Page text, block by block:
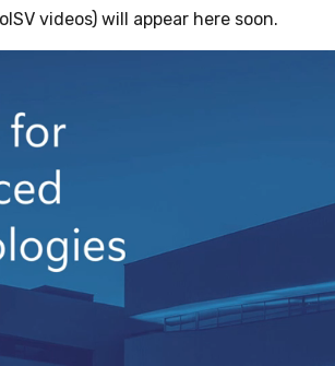
videos) will appear here soon.